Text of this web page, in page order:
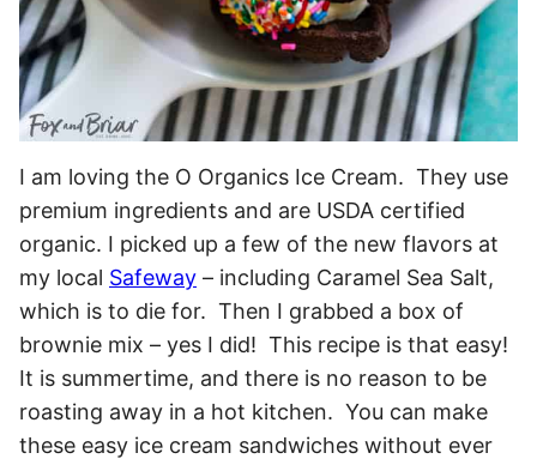
I am loving the O Organics Ice Cream. They use
premium ingredients and are USDA certified
organic. I picked up a few of the new flavors at
my local Safeway – including Caramel Sea Salt,
which is to die for. Then I grabbed a box of
brownie mix – yes I did! This recipe is that easy!
It is summertime, and there is no reason to be
roasting away in a hot kitchen. You can make
these easy ice cream sandwiches without ever